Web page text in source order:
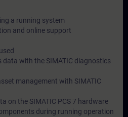
a running system
and online support
with the SIMATIC diagnostics
management with SIMATIC
on the SIMATIC PCS 7 hardware
during running operation